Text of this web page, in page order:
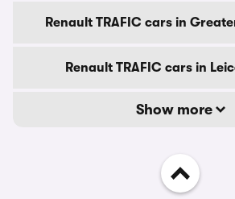
Renault TRAFIC cars in
Renault TRAFIC cars in
Show more